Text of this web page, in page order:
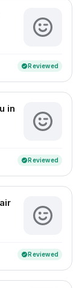
verifiedReviewed
in
verifiedReviewed
verifiedReviewed